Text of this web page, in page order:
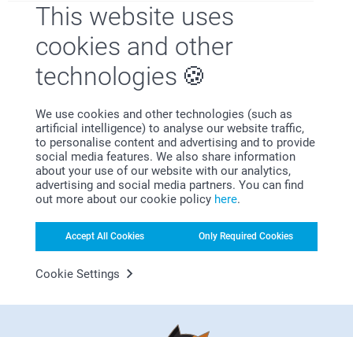
This website uses
cookies and other
technologies
We use cookies and other technologies (such as
artificial intelligence) to analyse our website traffic,
to personalise content and advertising and to provide
social media features. We also share information
about your use of our website with our analytics,
advertising and social media partners. You can find
out more about our cookie policy here.
Accept All Cookies Only Required Cookies
Cookie Settings
Bonus on all your purchases
Looking for inspiration?